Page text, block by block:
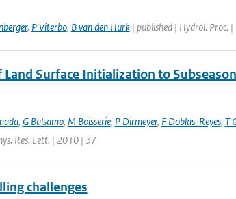
, P Viterbo, B van den Hurk| published | Hydrol. Proc.
Surface Initialization to
, G Balsamo, M Boisserie, P Dirmeyer, F Doblas-Reyes, T
Res. Lett. | 2010 | 37
challenges